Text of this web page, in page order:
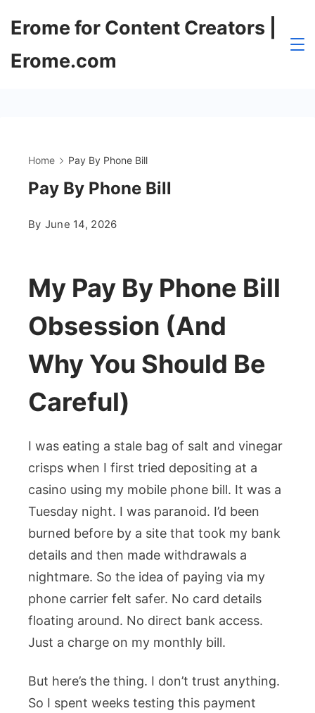
to
content
Erome for Content Creators |
Erome.com
Home Pay By Phone Bill
Pay By Phone Bill
By June 14, 2026
My Pay By Phone Bill
Obsession (And
Why You Should Be
Careful)
I was eating a stale bag of salt and vinegar
crisps when I first tried depositing at a
casino using my mobile phone bill. It was a
Tuesday night. I was paranoid. I’d been
burned before by a site that took my bank
details and then made withdrawals a
nightmare. So the idea of paying via my
phone carrier felt safer. No card details
floating around. No direct bank access.
Just a charge on my monthly bill.
But here’s the thing. I don’t trust anything.
So I spent weeks testing this payment